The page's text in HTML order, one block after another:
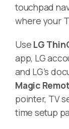
touchpad
where your
Use LG
app, LG
and LG’s
Magic
pointer, TV
time setup